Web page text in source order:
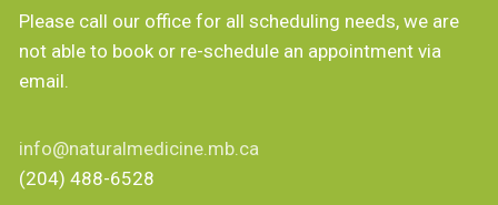
Please call our office for all scheduling needs, we are
not able to book or re-schedule an appointment via
email.
info@naturalmedicine.mb.ca
(204) 488-6528